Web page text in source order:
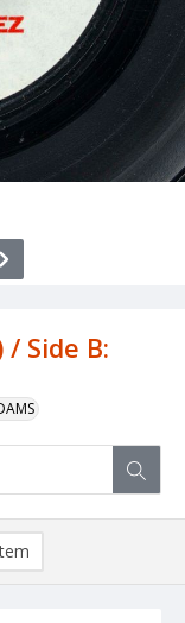
Side B: